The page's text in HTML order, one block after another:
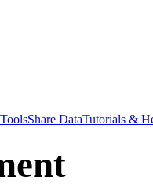
Share DataTutorials &